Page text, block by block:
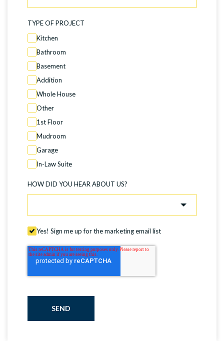
TYPE OF PROJECT
Kitchen
Bathroom
Basement
Addition
Whole House
Other
1st Floor
Mudroom
Garage
In-Law Suite
HOW DID YOU HEAR ABOUT US?
Yes! Sign me up for the marketing email list
SEND